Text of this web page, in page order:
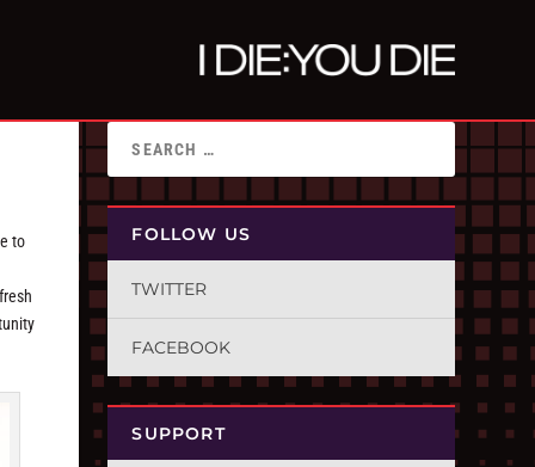
to
FOLLOW US
TWITTER
FACEBOOK
SUPPORT